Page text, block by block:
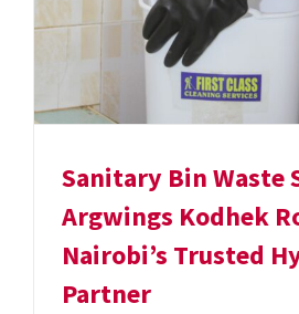
Sanitary Bin Waste
Argwings Kodhek
Nairobi’s Trusted
Partner